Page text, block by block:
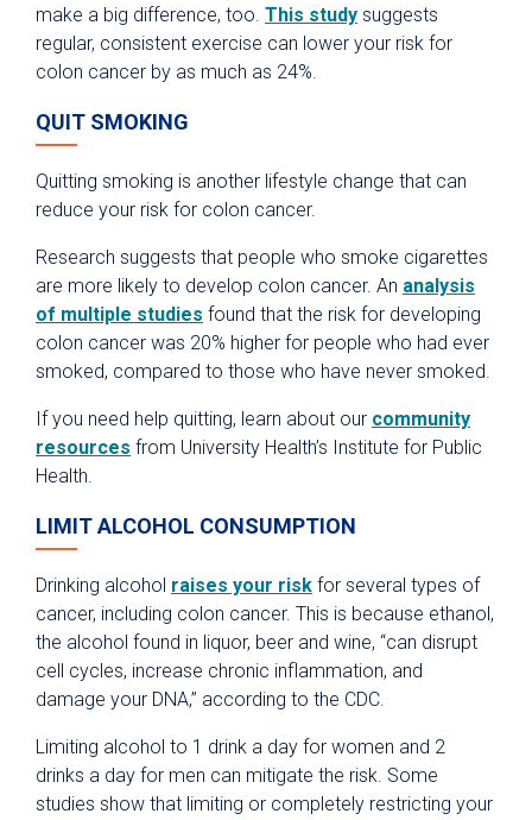
make a big difference, too. This study suggests
regular, consistent exercise can lower your risk for
colon cancer by as much as 24%.
QUIT SMOKING
Quitting smoking is another lifestyle change that can
reduce your risk for colon cancer.
Research suggests that people who smoke cigarettes
are more likely to develop colon cancer. An analysis
of multiple studies found that the risk for developing
colon cancer was 20% higher for people who had ever
smoked, compared to those who have never smoked.
If you need help quitting, learn about our community
resources from University Health’s Institute for Public
Health.
LIMIT ALCOHOL CONSUMPTION
Drinking alcohol raises your risk for several types of
cancer, including colon cancer. This is because ethanol,
the alcohol found in liquor, beer and wine, “can disrupt
cell cycles, increase chronic inflammation, and
damage your DNA,” according to the CDC.
Limiting alcohol to 1 drink a day for women and 2
drinks a day for men can mitigate the risk. Some
studies show that limiting or completely restricting your